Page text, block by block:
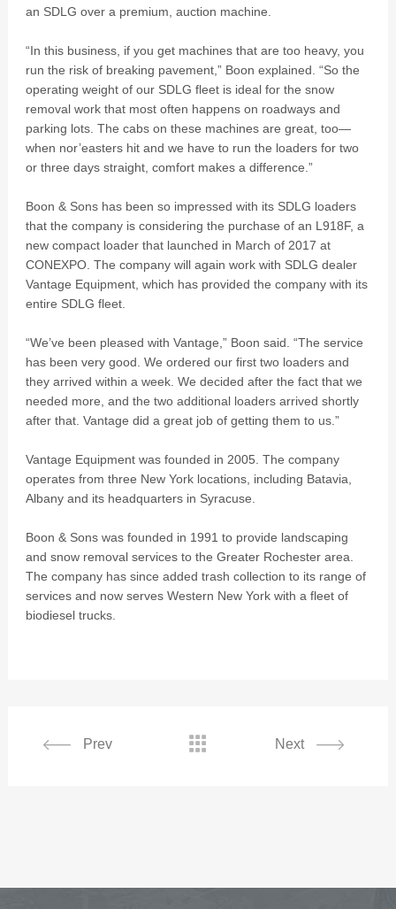
an SDLG over a premium, auction machine.
“In this business, if you get machines that are too heavy, you
run the risk of breaking pavement,” Boon explained. “So the
operating weight of our SDLG fleet is ideal for the snow
removal work that most often happens on roadways and
parking lots. The cabs on these machines are great, too—
when nor’easters hit and we have to run the loaders for two
or three days straight, comfort makes a difference.”
Boon & Sons has been so impressed with its SDLG loaders
that the company is considering the purchase of an L918F, a
new compact loader that launched in March of 2017 at
CONEXPO. The company will again work with SDLG dealer
Vantage Equipment, which has provided the company with its
entire SDLG fleet.
“We’ve been pleased with Vantage,” Boon said. “The service
has been very good. We ordered our first two loaders and
they arrived within a week. We decided after the fact that we
needed more, and the two additional loaders arrived shortly
after that. Vantage did a great job of getting them to us.”
Vantage Equipment was founded in 2005. The company
operates from three New York locations, including Batavia,
Albany and its headquarters in Syracuse.
Boon & Sons was founded in 1991 to provide landscaping
and snow removal services to the Greater Rochester area.
The company has since added trash collection to its range of
services and now serves Western New York with a fleet of
biodiesel trucks.
Prev Next
